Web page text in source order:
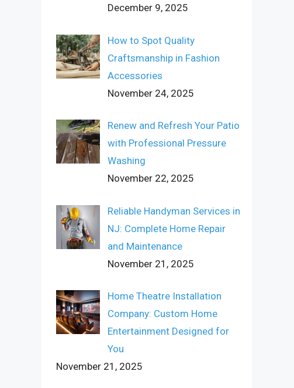
December 9, 2025
How to Spot Quality
Craftsmanship in Fashion
Accessories
November 24, 2025
Renew and Refresh Your Patio
with Professional Pressure
Washing
November 22, 2025
Reliable Handyman Services in
NJ: Complete Home Repair
and Maintenance
November 21, 2025
Home Theatre Installation
Company: Custom Home
Entertainment Designed for
You
November 21, 2025